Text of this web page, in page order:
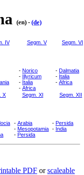
(en) - (de)
IV Segm. V Segm. VI
- Norico
- Illyricum
- Italia
- Africa
- Dalmatia
- Italia
- Africa
X Segm. XI Segm. XII
- Arabia
- Mesopotamia
- Persida
- Persida
- India
PDF orscaleable